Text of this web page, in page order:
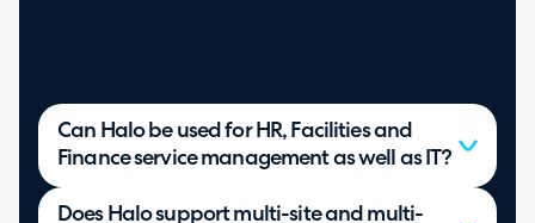
Can Halo be used for HR, Facilities and
Finance service management as well as IT?
Does Halo support multi-site and multi-